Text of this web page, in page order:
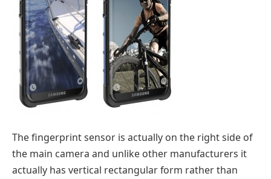
The fingerprint sensor is actually on the right side of
the main camera and unlike other manufacturers it
actually has vertical rectangular form rather than